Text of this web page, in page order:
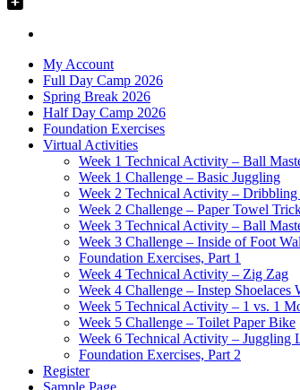
My Account
Full Day Camp 2026
Spring Break 2026
Half Day Camp 2026
Foundation Exercises
Virtual Activities
Week 1 Technical Activity – Ball
Week 1 Challenge – Basic Juggling
Week 2 Technical Activity – Dribbling
Week 2 Challenge – Paper Towel
Week 3 Technical Activity – Ball
Week 3 Challenge – Inside of Foot
Foundation Exercises, Part 1
Week 4 Technical Activity – Zig Zag
Week 4 Challenge – Instep Shoelaces
Week 5 Technical Activity – 1 vs. 1
Week 5 Challenge – Toilet Paper Bike
Week 6 Technical Activity – Juggling
Foundation Exercises, Part 2
Register
Sample Page